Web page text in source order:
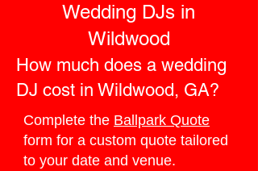
Wedding DJs in
Wildwood
How much does a wedding
DJ cost in Wildwood, GA?
Complete the Ballpark Quote
form for a custom quote tailored
to your date and venue.